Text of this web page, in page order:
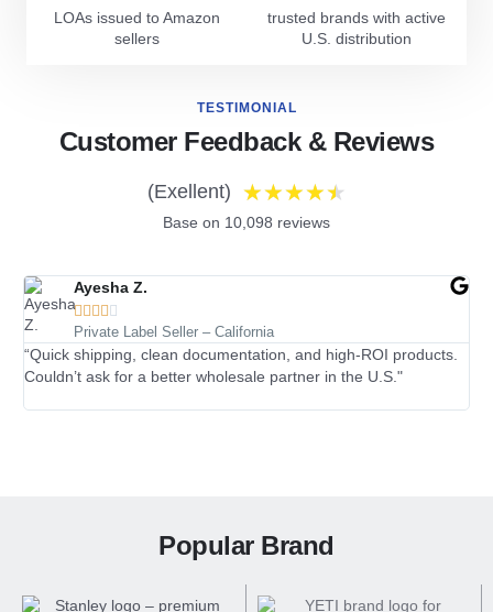
LOAs issued to Amazon
sellers
trusted brands with active
U.S. distribution
TESTIMONIAL
Customer Feedback & Reviews
(Exellent) ★★★★★
Base on 10,098 reviews
Ayesha Z.
    
Private Label Seller – California
“Quick shipping, clean documentation, and high-ROI products.
Couldn’t ask for a better wholesale partner in the U.S."
Popular Brand